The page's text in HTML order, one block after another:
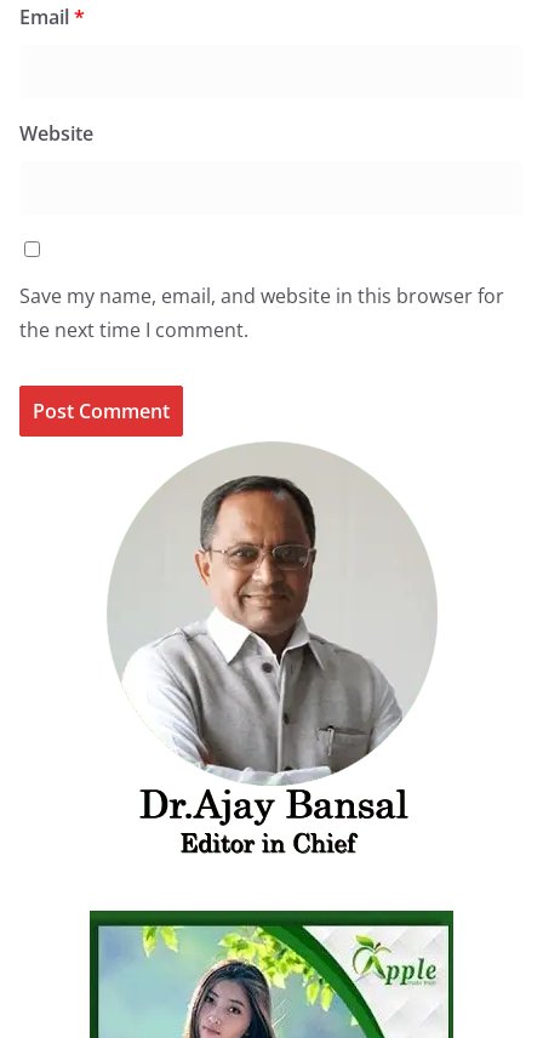
Email*
Website
Save my name, email, and website in this browser for
the next time I comment.